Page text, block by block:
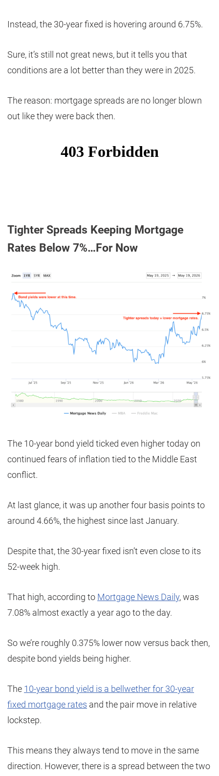
Instead, the 30-year fixed is hovering around 6.75%.
Sure, it’s still not great news, but it tells you that
conditions are a lot better than they were in 2025.
The reason: mortgage spreads are no longer blown
out like they were back then.
Tighter Spreads Keeping Mortgage
Rates Below 7%…For Now
The 10-year bond yield ticked even higher today on
continued fears of inflation tied to the Middle East
conflict.
At last glance, it was up another four basis points to
around 4.66%, the highest since last January.
Despite that, the 30-year fixed isn’t even close to its
52-week high.
That high, according to Mortgage News Daily, was
7.08% almost exactly a year ago to the day.
So we’re roughly 0.375% lower now versus back then,
despite bond yields being higher.
The 10-year bond yield is a bellwether for 30-year
fixed mortgage rates and the pair move in relative
lockstep.
This means they always tend to move in the same
direction. However, there is a spread between the two